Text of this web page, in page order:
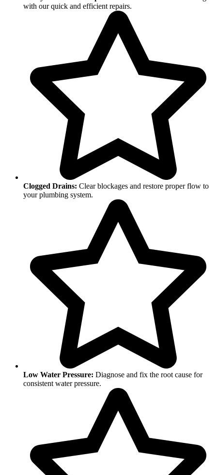
with our quick and efficient repairs.
Clogged Drains: Clear blockages and restore proper flow to
your plumbing system.
Low Water Pressure: Diagnose and fix the root cause for
consistent water pressure.